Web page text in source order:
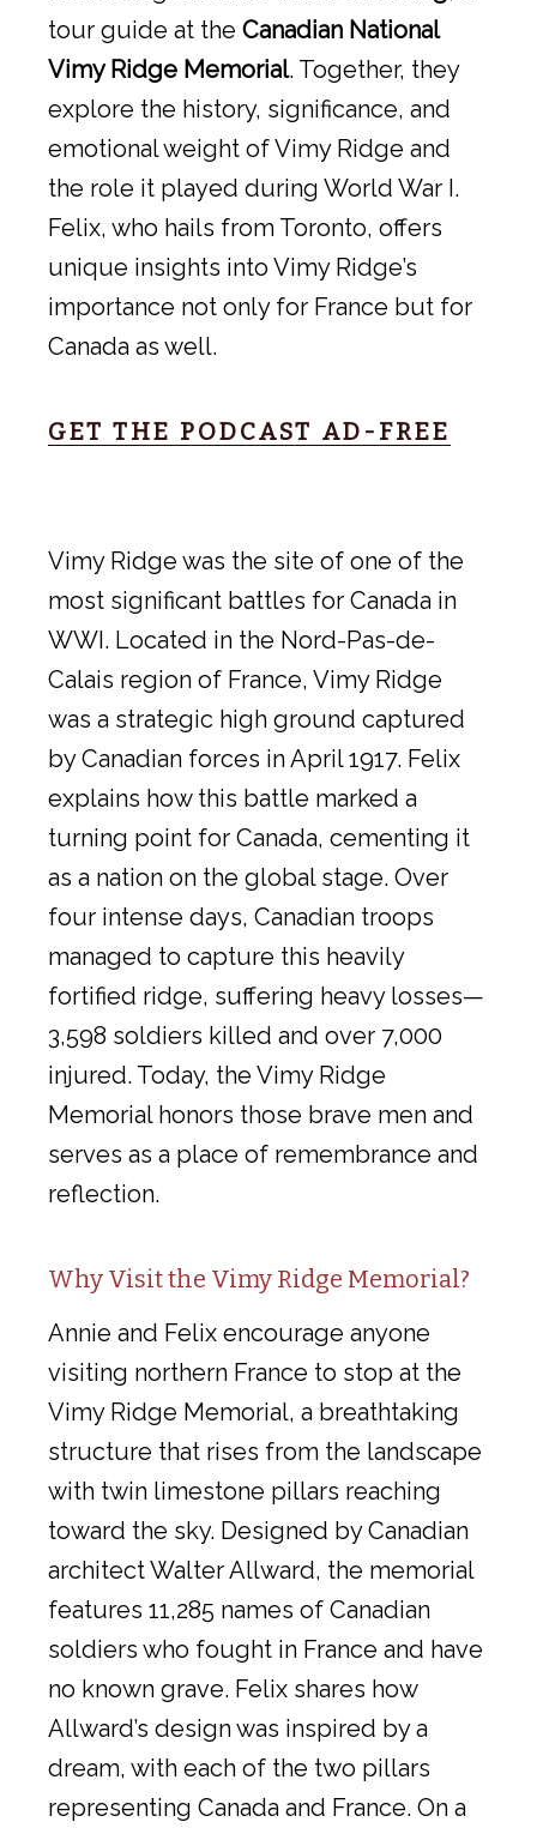
tour guide at the Canadian National
Vimy Ridge Memorial. Together, they
explore the history, significance, and
emotional weight of Vimy Ridge and
the role it played during World War I.
Felix, who hails from Toronto, offers
unique insights into Vimy Ridge’s
importance not only for France but for
Canada as well.
GET THE PODCAST AD-FREE
Vimy Ridge was the site of one of the
most significant battles for Canada in
WWI. Located in the Nord-Pas-de-
Calais region of France, Vimy Ridge
was a strategic high ground captured
by Canadian forces in April 1917. Felix
explains how this battle marked a
turning point for Canada, cementing it
as a nation on the global stage. Over
four intense days, Canadian troops
managed to capture this heavily
fortified ridge, suffering heavy losses—
3,598 soldiers killed and over 7,000
injured. Today, the Vimy Ridge
Memorial honors those brave men and
serves as a place of remembrance and
reflection.
Why Visit the Vimy Ridge Memorial?
Annie and Felix encourage anyone
visiting northern France to stop at the
Vimy Ridge Memorial, a breathtaking
structure that rises from the landscape
with twin limestone pillars reaching
toward the sky. Designed by Canadian
architect Walter Allward, the memorial
features 11,285 names of Canadian
soldiers who fought in France and have
no known grave. Felix shares how
Allward’s design was inspired by a
dream, with each of the two pillars
representing Canada and France. On a